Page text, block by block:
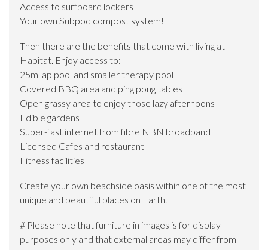
Access to surfboard lockers
Your own Subpod compost system!
Then there are the benefits that come with living at
Habitat. Enjoy access to:
25m lap pool and smaller therapy pool
Covered BBQ area and ping pong tables
Open grassy area to enjoy those lazy afternoons
Edible gardens
Super-fast internet from fibre NBN broadband
Licensed Cafes and restaurant
Fitness facilities
Create your own beachside oasis within one of the most
unique and beautiful places on Earth.
# Please note that furniture in images is for display
purposes only and that external areas may differ from